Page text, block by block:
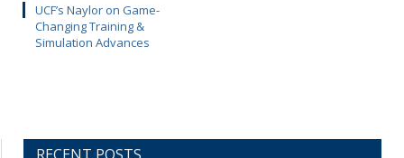
UCF’s Naylor on Game-
Changing Training &
Simulation Advances